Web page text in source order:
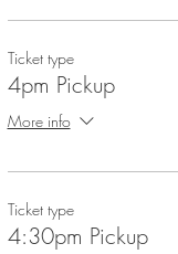
Ticket type
4pm Pickup
More info
Ticket type
4:30pm Pickup